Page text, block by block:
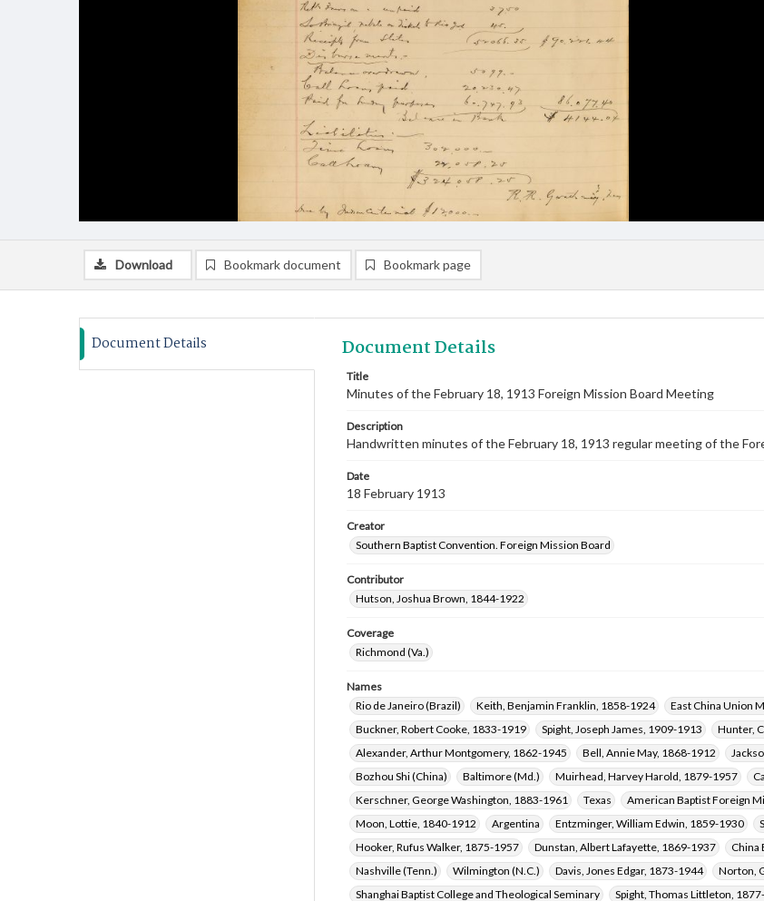
Download Bookmark document Bookmark page
Document Details Document Details
Title
Minutes of the February 18, 1913 Foreign Mission Board Meeting
Description
Handwritten minutes of the February 18, 1913 regular meeting of the
Date
18 February 1913
Creator
Southern Baptist Convention. Foreign Mission Board
Contributor
Hutson, Joshua Brown, 1844-1922
Coverage
Richmond (Va.)
Names
Rio de Janeiro (Brazil)
Keith, Benjamin Franklin, 1858-1924
East China Union
Buckner, Robert Cooke, 1833-1919
Spight, Joseph James, 1909-1913 Hunter,
Alexander, Arthur Montgomery, 1862-1945
Bell, Annie May, 1868-1912
Bozhou Shi (China)
Baltimore (Md.) Muirhead, Harvey Harold, 1879-1957
Kerschner, George Washington, 1883-1961
Texas American Baptist Foreign
Moon, Lottie, 1840-1912
Argentina Entzminger, William Edwin, 1859-1930
Hooker, Rufus Walker, 1875-1957
Dunstan, Albert Lafayette, 1869-1937 China
Nashville (Tenn.)
Wilmington (N.C.) Davis, Jones Edgar, 1873-1944 Norton,
Shanghai Baptist College and Theological Seminary
Spight, Thomas Littleton,